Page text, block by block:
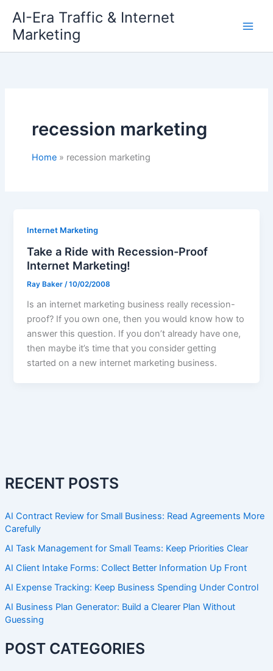
content
AI-Era Traffic & Internet
Marketing
RECENT POSTS
AI Contract Review for Small Business: Read Agreements More
Carefully
AI Task Management for Small Teams: Keep Priorities Clear
AI Client Intake Forms: Collect Better Information Up Front
AI Expense Tracking: Keep Business Spending Under Control
AI Business Plan Generator: Build a Clearer Plan Without
Guessing
POST CATEGORIES
recession marketing
Home recession marketing
Internet Marketing
Take a Ride with Recession-Proof
Internet Marketing!
Ray Baker /10/02/2008
Is an internet marketing business really recession-
proof? If you own one, then you would know how to
answer this question. If you don’t already have one,
then maybe it’s time that you consider getting
started on a new internet marketing business.